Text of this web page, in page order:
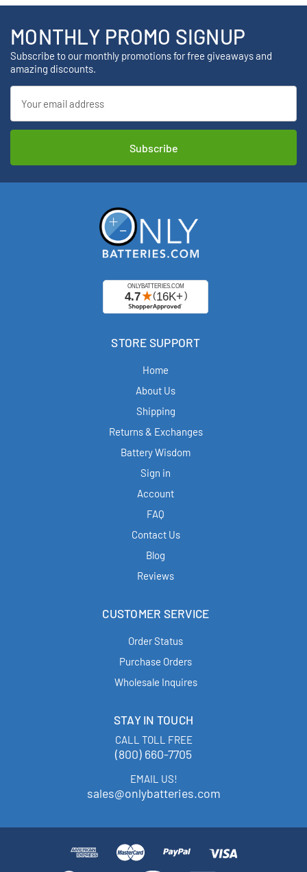
MONTHLY PROMO SIGNUP
Subscribe to our monthly promotions for free giveaways and
amazing discounts.
Address
STORE SUPPORT
Home
About Us
Shipping
Returns & Exchanges
Battery Wisdom
Sign in
Account
FAQ
Contact Us
Blog
Reviews
CUSTOMER SERVICE
Order Status
Purchase Orders
Wholesale Inquires
STAY IN TOUCH
CALL TOLL FREE
(800) 660-7705
EMAIL US!
sales@onlybatteries.com